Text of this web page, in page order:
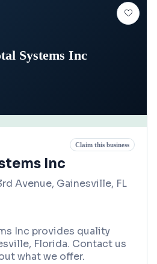
Systems Inc
Claim this business
Inc
Avenue, Gainesville, FL
Inc provides quality
Florida. Contact us
what we offer.